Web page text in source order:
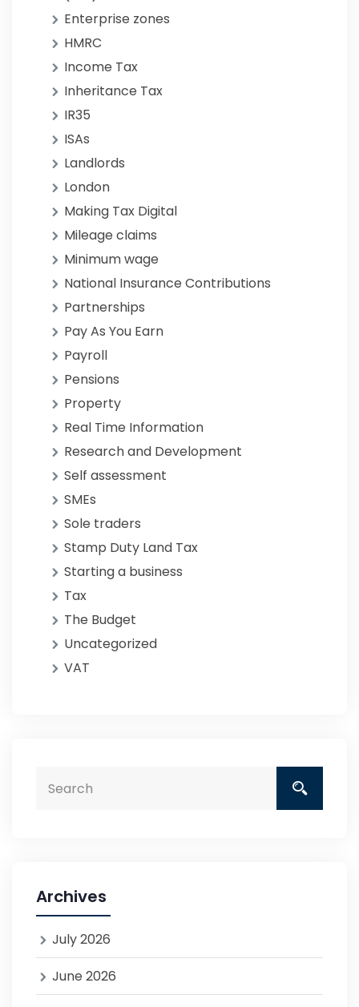
Enterprise zones
HMRC
Income Tax
Inheritance Tax
IR35
ISAs
Landlords
London
Making Tax Digital
Mileage claims
Minimum wage
National Insurance Contributions
Partnerships
Pay As You Earn
Payroll
Pensions
Property
Real Time Information
Research and Development
Self assessment
SMEs
Sole traders
Stamp Duty Land Tax
Starting a business
Tax
The Budget
Uncategorized
VAT
Archives
July 2026
June 2026